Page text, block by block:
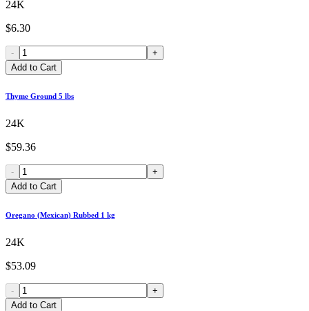
24K
$6.30
-
+
Add to Cart
Thyme Ground 5 lbs
24K
$59.36
-
+
Add to Cart
Oregano (Mexican) Rubbed 1 kg
24K
$53.09
-
+
Add to Cart